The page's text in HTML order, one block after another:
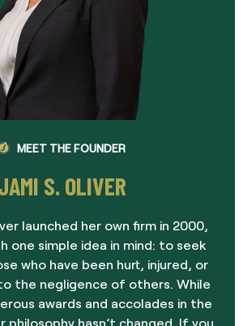
MEET THE FOUNDER
S. OLIVER
launched her own firm in 2000,
one simple idea in mind: to seek
who have been hurt, injured, or
the negligence of others. While
awards and accolades in the
philosophy hasn’t changed. If you